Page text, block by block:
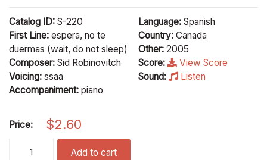
Catalog ID: S-220
First Line: espera, no te
duermas (wait, do not sleep)
Composer: Sid Robinovitch
Voicing: ssaa
Accompaniment: piano
Language: Spanish
Country: Canada
Other: 2005
Score:
View Score
Sound:
Listen
Price: $2.60
Add to cart